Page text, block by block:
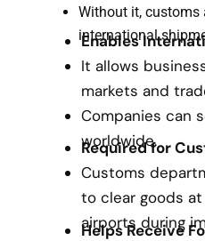
Without it, customs
international
Enables
It allows
markets and
Companies can
worldwide.
Required for
Customs
to clear goods
airports during
Helps Receive